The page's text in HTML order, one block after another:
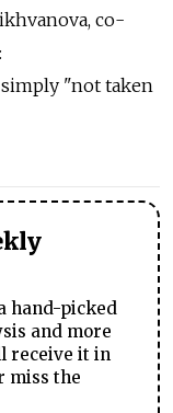
co-
"not taken
hand-picked
and more
receive it in
miss the